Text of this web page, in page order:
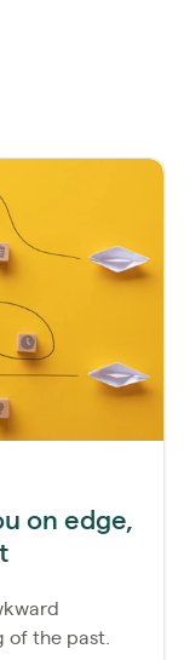
on edge,
of the past.